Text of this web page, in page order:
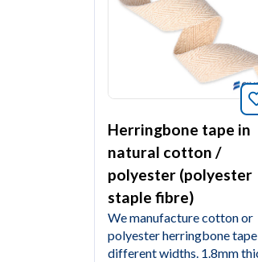
Herringbone tape in
natural cotton /
polyester (polyester
staple fibre)
We manufacture cotton or
polyester herringbone
different widths. 1.8mm